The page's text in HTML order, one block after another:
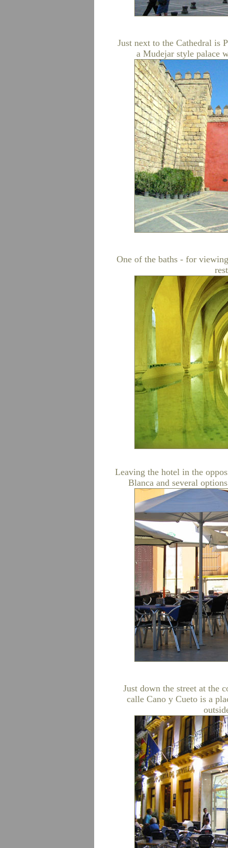
Just next to the Cathedral is
a Mudejar style palace
One of the baths - for
Leaving the hotel in the
Blanca and several
Just down the street at the
calle Cano y Cueto is a